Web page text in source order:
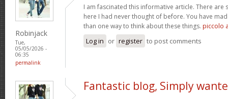
Robinjack
Tue,
05/05/2026 -
06:35
permalink
I am fascinated this informative article. There are
here I had never thought of before. You have
than one way to think about these things. piccolo
Log in or register to post comments
Fantastic blog, Simply